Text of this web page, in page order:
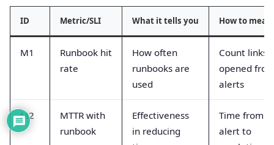
ID Metric/SLI What it tells you How to
M1
Runbook hit
rate
How often
runbooks are
used
Count links
opened
alerts
M2
MTTR with
runbook
Effectiveness
in reducing
Time from
alert to